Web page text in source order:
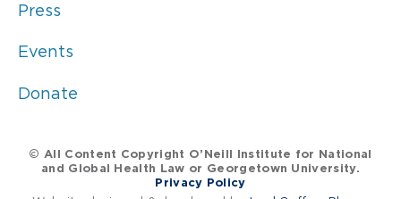
Press
Events
Donate
© All Content Copyright O’Neill Institute for National
and Global Health Law or Georgetown University.
Privacy Policy